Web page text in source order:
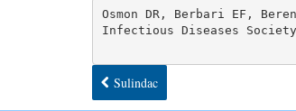
Osmon DR, Berbari EF,
Infectious Diseases
Sulindac